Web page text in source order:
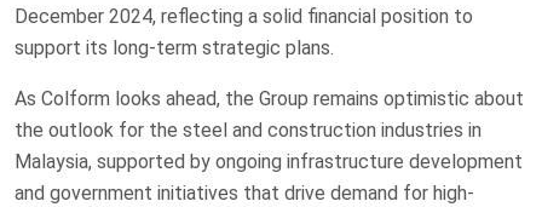
December 2024, reflecting a solid financial position to
support its long-term strategic plans.
As Colform looks ahead, the Group remains optimistic about
the outlook for the steel and construction industries in
Malaysia, supported by ongoing infrastructure development
and government initiatives that drive demand for high-